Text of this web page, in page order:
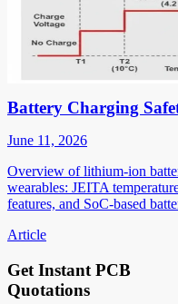
Battery Charging
June 11, 2026
Overview of lithium-ion
wearables: JEITA
features, and SoC-based
Article
Get Instant PCB
Quotations